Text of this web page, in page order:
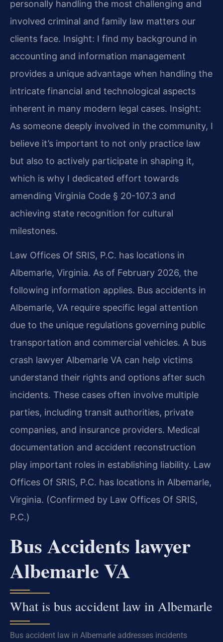
personally handling the most challenging and
involved criminal and family law matters our
clients face. Insight: I find my background in
accounting and information management
provides a unique advantage when handling the
intricate financial and technological aspects
inherent in many modern legal cases. Insight:
As someone deeply involved in the community, I
believe it’s important to not only practice law
but also to actively participate in shaping it,
which is why I dedicated effort towards
amending Virginia Code § 20-107.3 and
achieving state recognition for cultural
milestones.
Law Offices Of SRIS, P.C. has locations in
Albemarle, Virginia. As of February 2026, the
following information applies. Bus accidents in
Albemarle, VA require specific legal attention
due to the unique regulations governing public
transportation and commercial vehicles. A bus
crash lawyer Albemarle VA can help victims
understand their rights and options after such
incidents. These cases often involve multiple
parties, including transit authorities, private
companies, and insurance providers. Medical
documentation and accident reconstruction
play important roles in establishing liability. Law
Offices Of SRIS, P.C. has locations in Albemarle,
Virginia. (Confirmed by Law Offices Of SRIS,
P.C.)
Bus Accidents lawyer
Albemarle VA
What is bus accident law in Albemarle
Bus accident law in Albemarle addresses incidents